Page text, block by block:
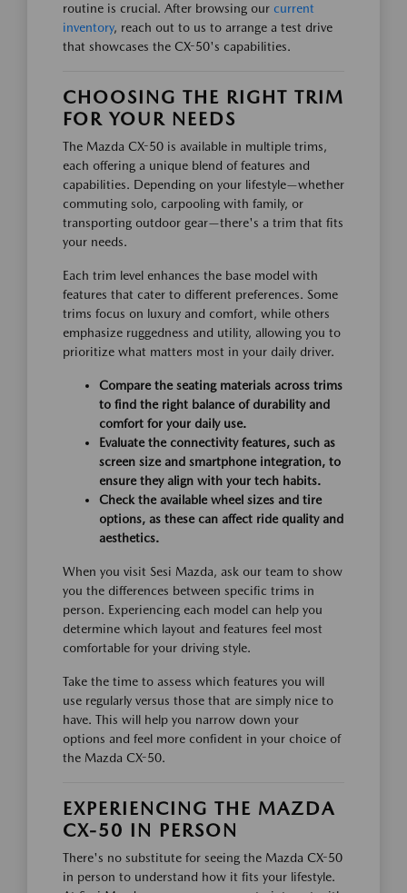
routine is crucial. After browsing our current
inventory, reach out to us to arrange a test drive
that showcases the CX-50's capabilities.
CHOOSING THE RIGHT TRIM
FOR YOUR NEEDS
The Mazda CX-50 is available in multiple trims,
each offering a unique blend of features and
capabilities. Depending on your lifestyle—whether
commuting solo, carpooling with family, or
transporting outdoor gear—there's a trim that fits
your needs.
Each trim level enhances the base model with
features that cater to different preferences. Some
trims focus on luxury and comfort, while others
emphasize ruggedness and utility, allowing you to
prioritize what matters most in your daily driver.
Compare the seating materials across trims
to find the right balance of durability and
comfort for your daily use.
Evaluate the connectivity features, such as
screen size and smartphone integration, to
ensure they align with your tech habits.
Check the available wheel sizes and tire
options, as these can affect ride quality and
aesthetics.
When you visit Sesi Mazda, ask our team to show
you the differences between specific trims in
person. Experiencing each model can help you
determine which layout and features feel most
comfortable for your driving style.
Take the time to assess which features you will
use regularly versus those that are simply nice to
have. This will help you narrow down your
options and feel more confident in your choice of
the Mazda CX-50.
EXPERIENCING THE MAZDA
CX-50 IN PERSON
There's no substitute for seeing the Mazda CX-50
in person to understand how it fits your lifestyle.